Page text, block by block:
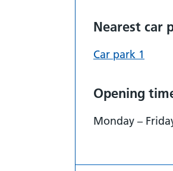
Nearest car
Car park 1
Opening
Monday –